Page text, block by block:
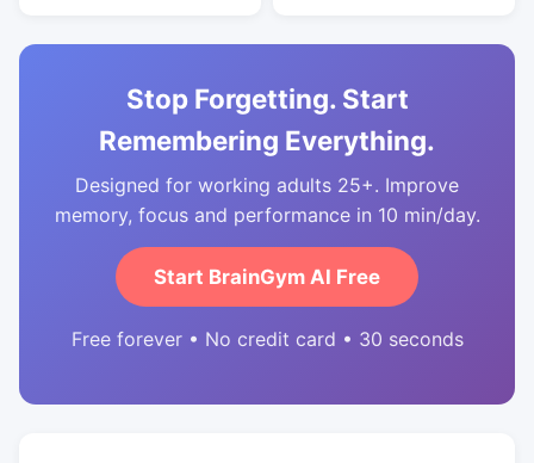
Stop Forgetting. Start
Remembering Everything.
Designed for working adults 25+. Improve
memory, focus and performance in 10 min/day.
Start BrainGym AI Free
Free forever • No credit card • 30 seconds